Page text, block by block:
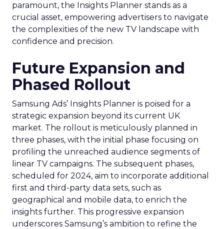
paramount, the Insights Planner stands as a
crucial asset, empowering advertisers to navigate
the complexities of the new TV landscape with
confidence and precision.
Future Expansion and
Phased Rollout
Samsung Ads’ Insights Planner is poised for a
strategic expansion beyond its current UK
market. The rollout is meticulously planned in
three phases, with the initial phase focusing on
profiling the unreached audience segments of
linear TV campaigns. The subsequent phases,
scheduled for 2024, aim to incorporate additional
first and third-party data sets, such as
geographical and mobile data, to enrich the
insights further. This progressive expansion
underscores Samsung’s ambition to refine the